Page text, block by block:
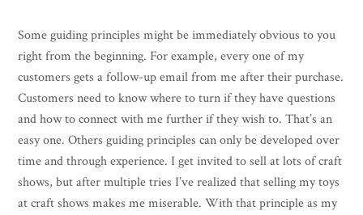
Some guiding principles might be immediately obvious to you
right from the beginning. For example, every one of my
customers gets a follow-up email from me after their purchase.
Customers need to know where to turn if they have questions
and how to connect with me further if they wish to. That’s an
easy one. Others guiding principles can only be developed over
time and through experience. I get invited to sell at lots of craft
shows, but after multiple tries I’ve realized that selling my toys
at craft shows makes me miserable. With that principle as my